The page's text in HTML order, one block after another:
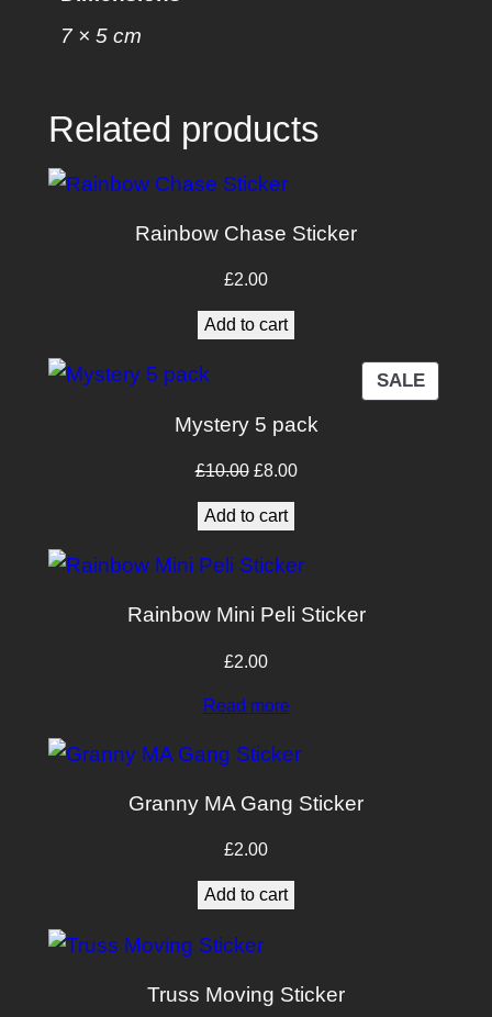
q
u
y
7 × 5 cm
Related products
Rainbow Chase Sticker
£2.00
Add to cart
SALE
Mystery 5 pack
£10.00 Original
was:
£8.00Current
Add to cart
Rainbow Mini Peli Sticker
£2.00
Read more
Granny MA Gang Sticker
£2.00
Add to cart
Truss Moving Sticker